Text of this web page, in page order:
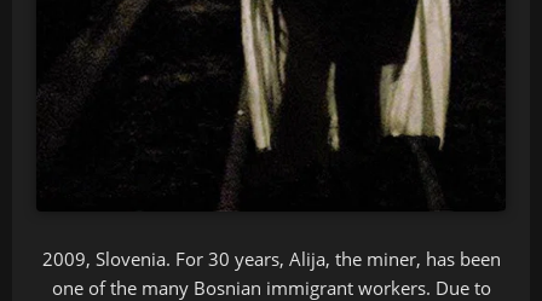
2009, Slovenia. For 30 years, Alija, the miner, has been
one of the many Bosnian immigrant workers. Due to